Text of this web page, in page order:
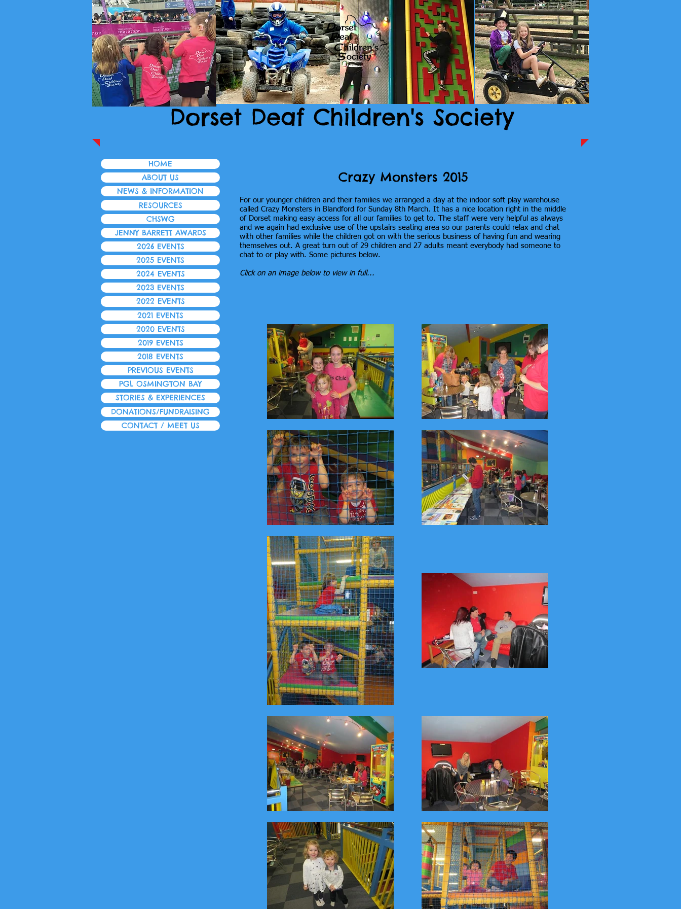
Dorset Deaf Children's Society
HOME
ABOUT US
NEWS & INFORMATION
RESOURCES
CHSWG
JENNY BARRETT AWARDS
2026 EVENTS
2025 EVENTS
2024 EVENTS
2023 EVENTS
2022 EVENTS
2021 EVENTS
2020 EVENTS
2019 EVENTS
2018 EVENTS
PREVIOUS EVENTS
PGL OSMINGTON BAY
STORIES & EXPERIENCES
DONATIONS/FUNDRAISING
CONTACT / MEET US
Crazy Monsters 2015
For our younger children and their families we arranged a day at the indoor soft play warehouse
called Crazy Monsters in Blandford for Sunday 8th March. It has a nice location right in the middle
of Dorset making easy access for all our families to get to. The staff were very helpful as always
and we again had exclusive use of the upstairs seating area so our parents could relax and chat
with other families while the children got on with the serious business of having fun and wearing
themselves out. A great turn out of 29 children and 27 adults meant everybody had someone to
chat to or play with. Some pictures below.
Click on an image below to view in full...